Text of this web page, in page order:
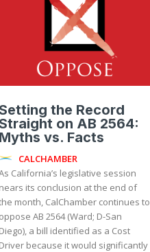
the Record
on AB 2564:
Myths vs. Facts
CALCHAMBER
California’s legislative session
nears its conclusion at the end of
month, CalChamber continues to
oppose AB 2564 (Ward; D-San
Diego), a bill identified as a Cost
Driver because it would significantly